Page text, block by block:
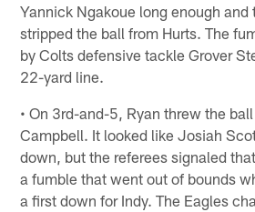
Yannick Ngakoue long enough and
stripped the ball from Hurts. The
by Colts defensive tackle Grover
22-yard line.
• On 3rd-and-5, Ryan threw the
Campbell. It looked like Josiah
down, but the referees signaled
a fumble that went out of bounds
a first down for Indy. The Eagles